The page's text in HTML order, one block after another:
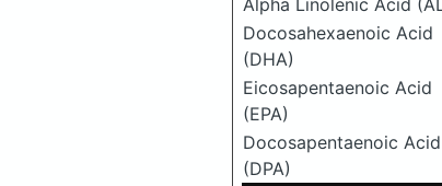
Alpha Linolenic Acid
Docosahexaenoic Acid
(DHA)
Eicosapentaenoic Acid
(EPA)
Docosapentaenoic Acid
(DPA)